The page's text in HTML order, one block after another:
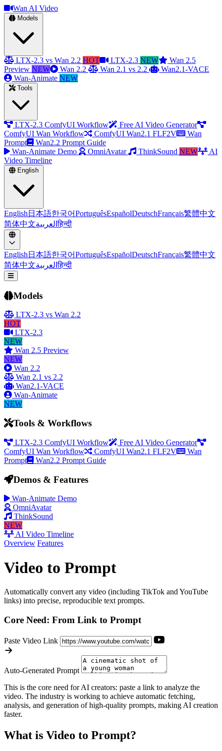
Wan AI Video
Models
LTX-2.3 vs Wan 2.2 HOT LTX-2.3 NEW
Wan 2.5
Preview NEW Wan 2.2 Wan 2.1 vs 2.2
Wan2.1-VACE
Wan-Animate NEW
Tools
LTX-2.3 ComfyUI Workflow
Free AI Video Generator
ComfyUI Wan Workflow
ComfyUI Wan2.1 FLF2V
Wan
Prompt
Wan2.2 Prompt Guide
Wan-Animate Demo
OmniAvatar ThinkSound NEW
AI
Video Timeline
English
English 日本語한국어PortuguêsEspañolDeutschFrançais繁體中文
简体中文العربيةहिन्दी
English 日本語한국어PortuguêsEspañolDeutschFrançais繁體中文
简体中文العربيةहिन्दी
Open menu
Models
LTX-2.3 vs Wan 2.2
HOT
LTX-2.3
NEW
Wan 2.5 Preview
NEW
Wan 2.2
Wan 2.1 vs 2.2
Wan2.1-VACE
Wan-Animate
NEW
Tools & Workflows
LTX-2.3 ComfyUI Workflow
Free AI Video Generator
ComfyUI Wan Workflow
ComfyUI Wan2.1 FLF2V
Wan
Prompt
Wan2.2 Prompt Guide
Demos & Features
Wan-Animate Demo
OmniAvatar
ThinkSound
NEW
AI Video Timeline
Overview Features
Video to Prompt
Automatically convert any video (including TikTok and YouTube
links) into precise, reproducible text prompts.
Core Need: From Link to Prompt
Paste Video Link
Auto-Generated Prompt
This is the core need for AI creators: paste a link to analyze the
video. The industry is working to achieve automatic fetching,
analysis, and generation of high-quality prompts, making AI creation
faster.
What is Video to Prompt?